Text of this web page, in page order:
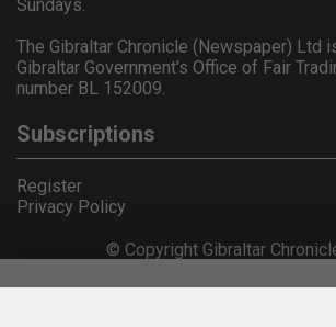
Sundays.
The Gibraltar Chronicle (Newspaper) Ltd
Gibraltar Government's Office of Fair
number BL 152009.
Subscriptions
Register
Privacy Policy
© Copyright Gibraltar